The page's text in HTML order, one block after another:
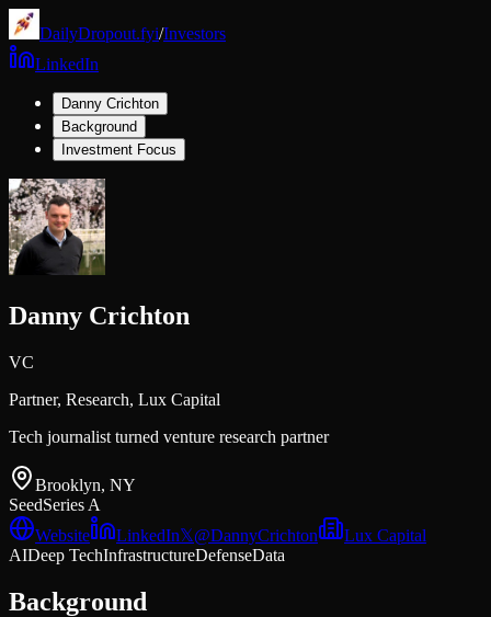
DailyDropout.fyi/Investors
LinkedIn
Danny Crichton
Background
Investment Focus
Danny Crichton
VC
Partner, Research, Lux Capital
Tech journalist turned venture research partner
Brooklyn, NY
SeedSeries A
Website
LinkedIn𝕏@DannyCrichton
Lux Capital
AIDeep TechInfrastructureDefenseData
Background